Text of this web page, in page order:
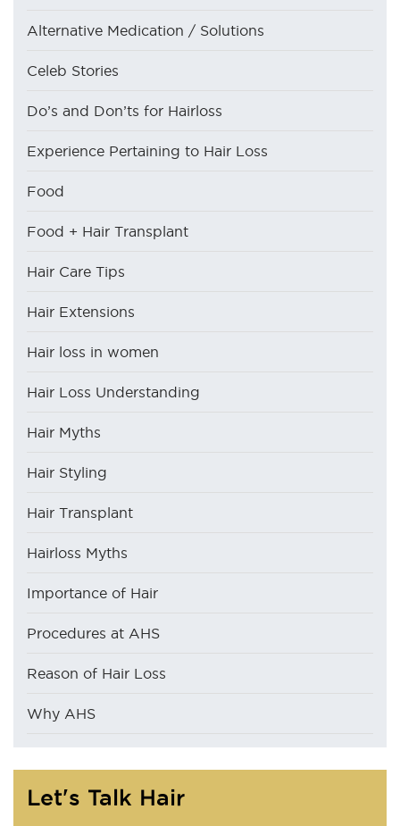
Alternative Medication / Solutions
Celeb Stories
Do’s and Don’ts for Hairloss
Experience Pertaining to Hair Loss
Food
Food + Hair Transplant
Hair Care Tips
Hair Extensions
Hair loss in women
Hair Loss Understanding
Hair Myths
Hair Styling
Hair Transplant
Hairloss Myths
Importance of Hair
Procedures at AHS
Reason of Hair Loss
Why AHS
Let's Talk Hair